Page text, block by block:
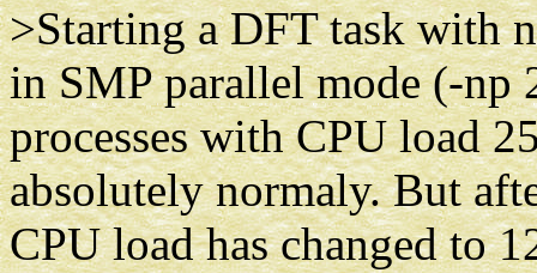
>Starting a DFT task with
in SMP parallel mode (-np
processes with CPU load
absolutely normaly. But
CPU load has changed to